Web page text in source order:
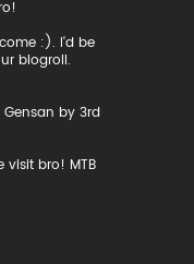
:). I'd be
blogroll.
by 3rd
visit bro! MTB